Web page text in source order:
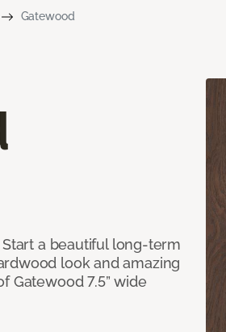
Gatewood
a beautiful long-term
look and amazing
Gatewood 7.5” wide